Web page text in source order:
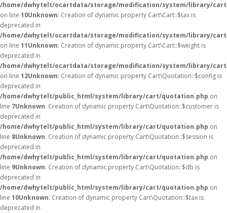
/home/dwhytelt/ocartdata/storage/modification/system/library/
on line 10Unknown: Creation of dynamic property Cart\Cart::$tax is
deprecated in
/home/dwhytelt/ocartdata/storage/modification/system/library/
on line 11Unknown: Creation of dynamic property Cart\Cart::$weight is
deprecated in
/home/dwhytelt/ocartdata/storage/modification/system/library/
on line 12Unknown: Creation of dynamic property Cart\Quotation::$config is
deprecated in
/home/dwhytelt/public_html/system/library/cart/quotation.php on
line 7Unknown: Creation of dynamic property Cart\Quotation::$customer is
deprecated in
/home/dwhytelt/public_html/system/library/cart/quotation.php on
line 8Unknown: Creation of dynamic property Cart\Quotation::$session is
deprecated in
/home/dwhytelt/public_html/system/library/cart/quotation.php on
line 9Unknown: Creation of dynamic property Cart\Quotation::$db is
deprecated in
/home/dwhytelt/public_html/system/library/cart/quotation.php on
line 10Unknown: Creation of dynamic property Cart\Quotation::$tax is
deprecated in